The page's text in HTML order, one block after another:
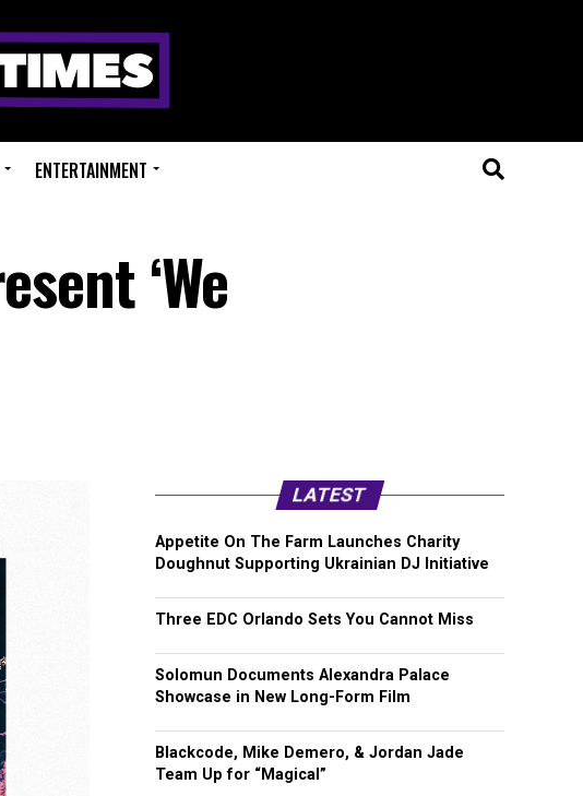
ENTERTAINMENT
‘We
LATEST
Appetite On The Farm Launches Charity
Doughnut Supporting Ukrainian DJ Initiative
Three EDC Orlando Sets You Cannot Miss
Solomun Documents Alexandra Palace
Showcase in New Long-Form Film
Blackcode, Mike Demero, & Jordan Jade
Team Up for “Magical”